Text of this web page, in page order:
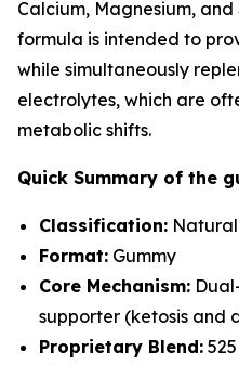
Calcium, Magnesium,
formula is intended to
while simultaneously
electrolytes, which are
metabolic shifts.
Quick Summary of the
Classification:
Format: Gummy
Core Mechanism:
supporter (ketosis and
Proprietary Blend: